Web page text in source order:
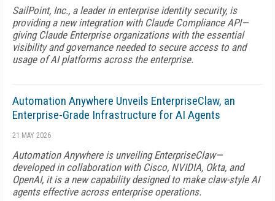
SailPoint, Inc., a leader in enterprise identity security, is
providing a new integration with Claude Compliance API—
giving Claude Enterprise organizations with the essential
visibility and governance needed to secure access to and
usage of AI platforms across the enterprise.
Automation Anywhere Unveils EnterpriseClaw, an
Enterprise-Grade Infrastructure for AI Agents
21 MAY 2026
Automation Anywhere is unveiling EnterpriseClaw—
developed in collaboration with Cisco, NVIDIA, Okta, and
OpenAI, it is a new capability designed to make claw-style AI
agents effective across enterprise operations.